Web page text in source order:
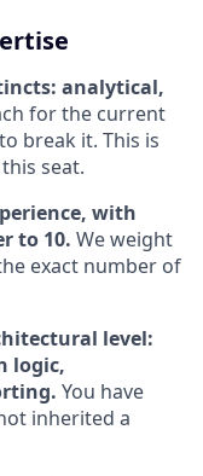
analytical,
for the current
break it. This is
seat.
with
to 10. We weight
exact number of
level:
logic,
You have
inherited a